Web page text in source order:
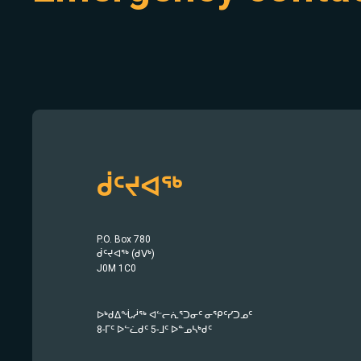
ᑰᑦᔪᐊᖅ
P.O. Box 780
ᑰᑦᔪᐊᖅ (ᑯᐯᒃ)
J0M 1C0
ᐅᒃᑯᐃᖔᓲᖅ ᐊᓪᓕᕇᕐᑐᓂᑦ ᓂᕿᑦᓯᑐᓄᑦ
8-ᒥᑦ ᐅᓪᓛᑯᑦ 5-ᒧᑦ ᐅᓐᓄᓴᒃᑯᑦ